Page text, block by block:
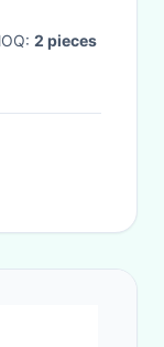
2 pieces